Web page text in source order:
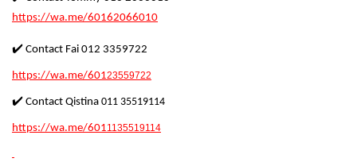
https://wa.me/60162066010
✔️ Contact Fai 012 3359722
https://wa.me/60123559722
✔️ Contact Qistina 011 35519114
https://wa.me/6011135519114